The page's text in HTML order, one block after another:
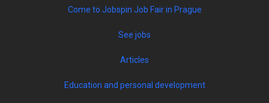
Come to Jobspin Job Fair in Prague
See jobs
Articles
Education and personal development